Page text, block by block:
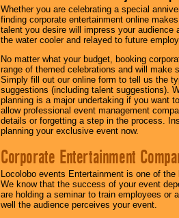
Whether you are celebrating a special
finding corporate entertainment online
talent you desire will impress your
the water cooler and relayed to future
No matter what your budget, booking
range of themed celebrations and will make
Simply fill out our online form to tell us the
suggestions (including talent suggestions).
planning is a major undertaking if you want
allow professional event management
details or forgetting a step in the process.
planning your exclusive event now.
Corporate Entertainment
Locolobo events Entertainment is one of
We know that the success of your event
are holding a seminar to train employees or
well the audience perceives your event.